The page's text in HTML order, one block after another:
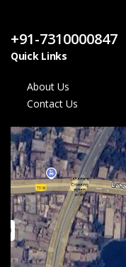
+91-7310000847
Quick Links
About Us
Contact Us